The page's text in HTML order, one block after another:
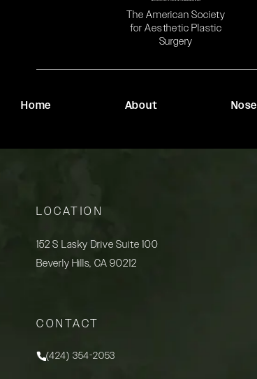
The American Society
for Aesthetic Plastic
Surgery
Home About Nose
LOCATION
152 S Lasky Drive Suite 100
Beverly Hills, CA 90212
CONTACT
Call Rady Rahban, MD on the phone at
(424) 354-2053